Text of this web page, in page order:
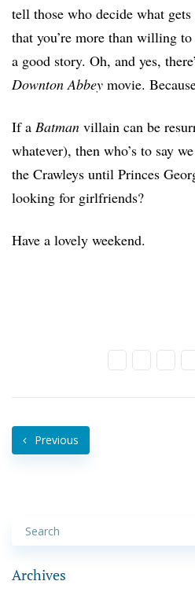
tell those who decide what gets
that you’re more than willing
a good story. Oh, and yes,
Downton Abbey movie.
If a Batman villain can be
whatever), then who’s to say
the Crawleys until Princes
looking for girlfriends?
Have a lovely weekend.
Previous
Archives